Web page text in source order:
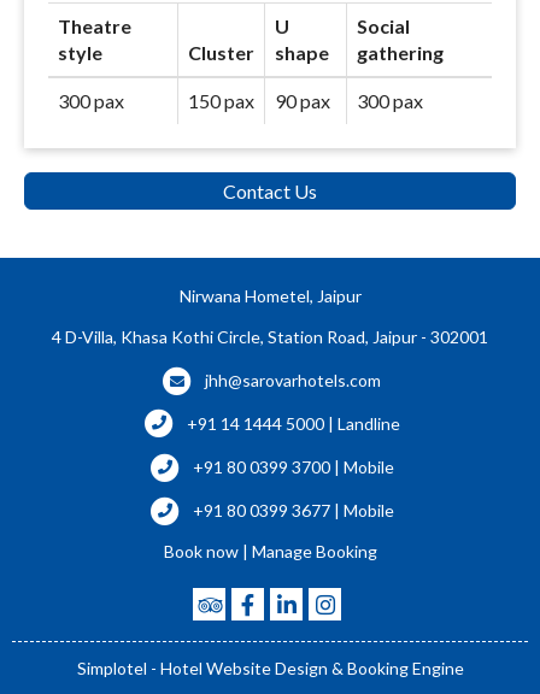
Theatre
style
Cluster
U
shape
Social
gathering
300 pax 150 pax 90 pax 300 pax
Contact Us
Nirwana Hometel, Jaipur
4 D-Villa, Khasa Kothi Circle, Station Road, Jaipur - 302001
jhh@sarovarhotels.com
+91 14 1444 5000 | Landline
+91 80 0399 3700 | Mobile
+91 80 0399 3677 | Mobile
Book now | Manage Booking
Simplotel - Hotel Website Design & Booking Engine